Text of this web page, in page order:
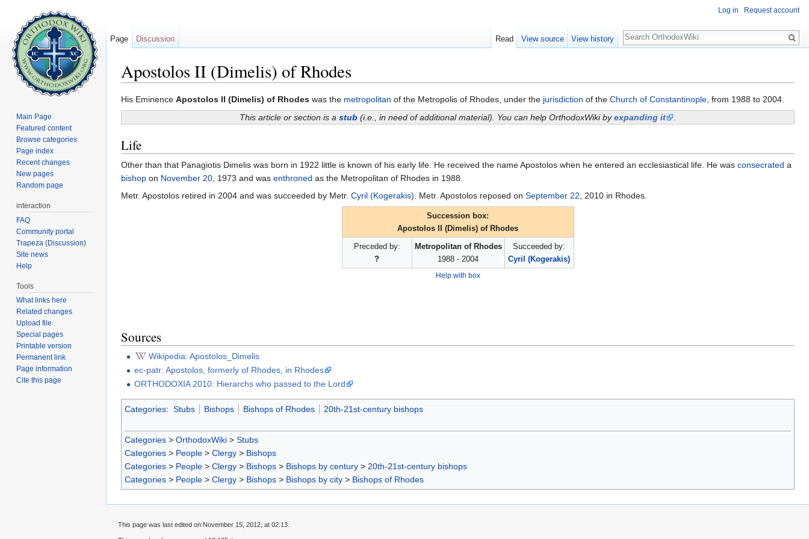
Apostolos II (Dimelis) of Rhodes
His Eminence Apostolos II (Dimelis) of Rhodes was the metropolitan of the Metropolis of Rhodes, under the jurisdiction of the Church of Constantinople, from 1988 to 2004.
This article or section is a stub (i.e., in need of additional material). You can help OrthodoxWiki byexpanding it .
Life
Other than that Panagiotis Dimelis was born in 1922 little is known of his early life. He received the name Apostolos when he entered an ecclesiastical life. He was consecrated a
bishop on November 20, 1973 and was enthroned as the Metropolitan of Rhodes in 1988.
Metr. Apostolos retired in 2004 and was succeeded by Metr. Cyril (Kogerakis). Metr. Apostolos reposed on September 22, 2010 in Rhodes.
Succession box:
Apostolos II (Dimelis) of Rhodes
Preceded by:
?
Metropolitan of Rhodes
1988 - 2004
Succeeded by:
Cyril (Kogerakis)
Help with box
Sources
Wikipedia: Apostolos_Dimelis
ec-patr: Apostolos, formerly of Rhodes, in Rhodes
ORTHODOXIA 2010: Hierarchs who passed to the Lord
Categories: Stubs Bishops Bishops of Rhodes 20th-21st-century bishops
Categories > OrthodoxWiki > Stubs
Categories > People > Clergy > Bishops
Categories > People > Clergy > Bishops > Bishops by century > 20th-21st-century bishops
Categories > People > Clergy > Bishops > Bishops by city > Bishops of Rhodes
Log in Request account
Page Discussion Read View source View history
Search
Main Page
Featured content
Browse categories
Page index
Recent changes
New pages
Random page
interaction
FAQ
Community portal
Trapeza (Discussion)
Site news
Help
Tools
What links here
Related changes
Upload file
Special pages
Printable version
Permanent link
Page information
Cite this page
This page was last edited on November 15, 2012, at 02:13.